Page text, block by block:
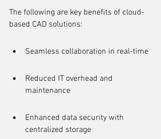
The following are key benefits of cloud-
based CAD solutions:
Seamless collaboration in real-time
Reduced IT overhead and
maintenance
Enhanced data security with
centralized storage